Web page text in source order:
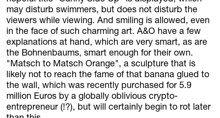
may disturb swimmers, but does not disturb the
viewers while viewing. And smiling is allowed, even
in the face of such charming art. A&O have a few
explanations at hand, which are very smart, as are
the Bohnenbaums, smart enough for their own.
"Matsch to Matsch Orange", a sculpture that is
likely not to reach the fame of that banana glued to
the wall, which was recently purchased for 5.9
million Euros by a globally oblivious crypto-
entrepreneur (!?), but will certainly begin to rot later